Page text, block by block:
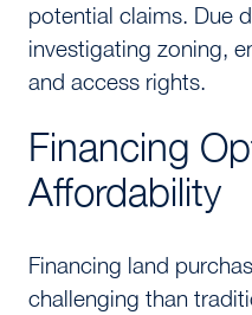
potential claims. Due
investigating zoning,
and access rights.
Financing
Affordability
Financing land
challenging than